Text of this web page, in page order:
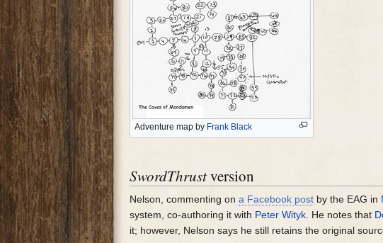
Adventure map by Frank Black
SwordThrustversion
Nelson, commenting ona Facebook post by the EAG in
system, co-authoring it with Peter Wityk . He notes that
it; however, Nelson says he still retains the original